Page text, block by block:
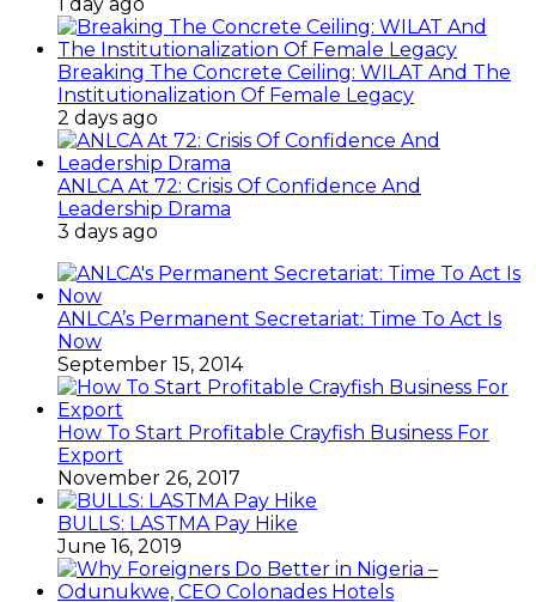
Breaking The Concrete Ceiling: WILAT And The
Institutionalization Of Female Legacy
2 days ago
ANLCA At 72: Crisis Of Confidence And
Leadership Drama
3 days ago
ANLCA’s Permanent Secretariat: Time To Act Is
Now
September 15, 2014
How To Start Profitable Crayfish Business For
Export
November 26, 2017
BULLS: LASTMA Pay Hike
June 16, 2019